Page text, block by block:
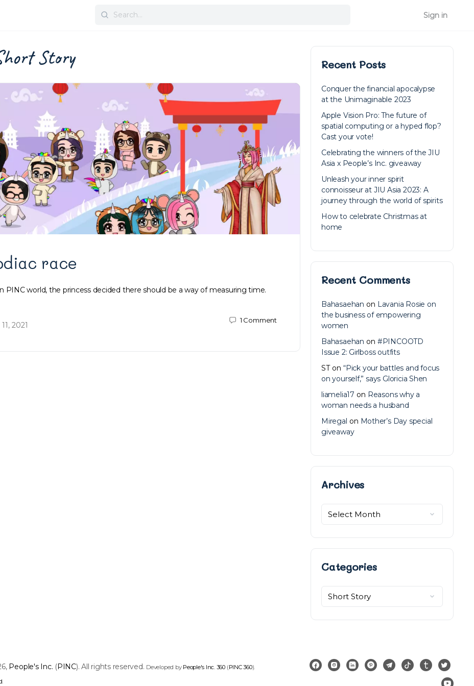
Search
Sign in
Story
race
PINC world, the princess decided there should be a way of measuring time.
2021
1 Comment
Recent Posts
Conquer the financial apocalypse
at the Unimaginable 2023
Apple Vision Pro: The future of
spatial computing or a hyped flop?
Cast your vote!
Celebrating the winners of the JIU
Asia x People’s Inc. giveaway
Unleash your inner spirit
connoisseur at JIU Asia 2023: A
journey through the world of spirits
How to celebrate Christmas at
home
Recent Comments
Bahasaehan on Lavania Rosie on
the business of empowering
women
Bahasaehan on #PINCOOTD
Issue 2: Girlboss outfits
STon “Pick your battles and focus
on yourself,” says Gloricia Shen
liamelia17 on Reasons why a
woman needs a husband
Miregal on Mother’s Day special
giveaway
ArchivesArchives
Categories
Categories
People's Inc. (PINC). All rights reserved. Developed by People's Inc. 360 (PINC 360).
.